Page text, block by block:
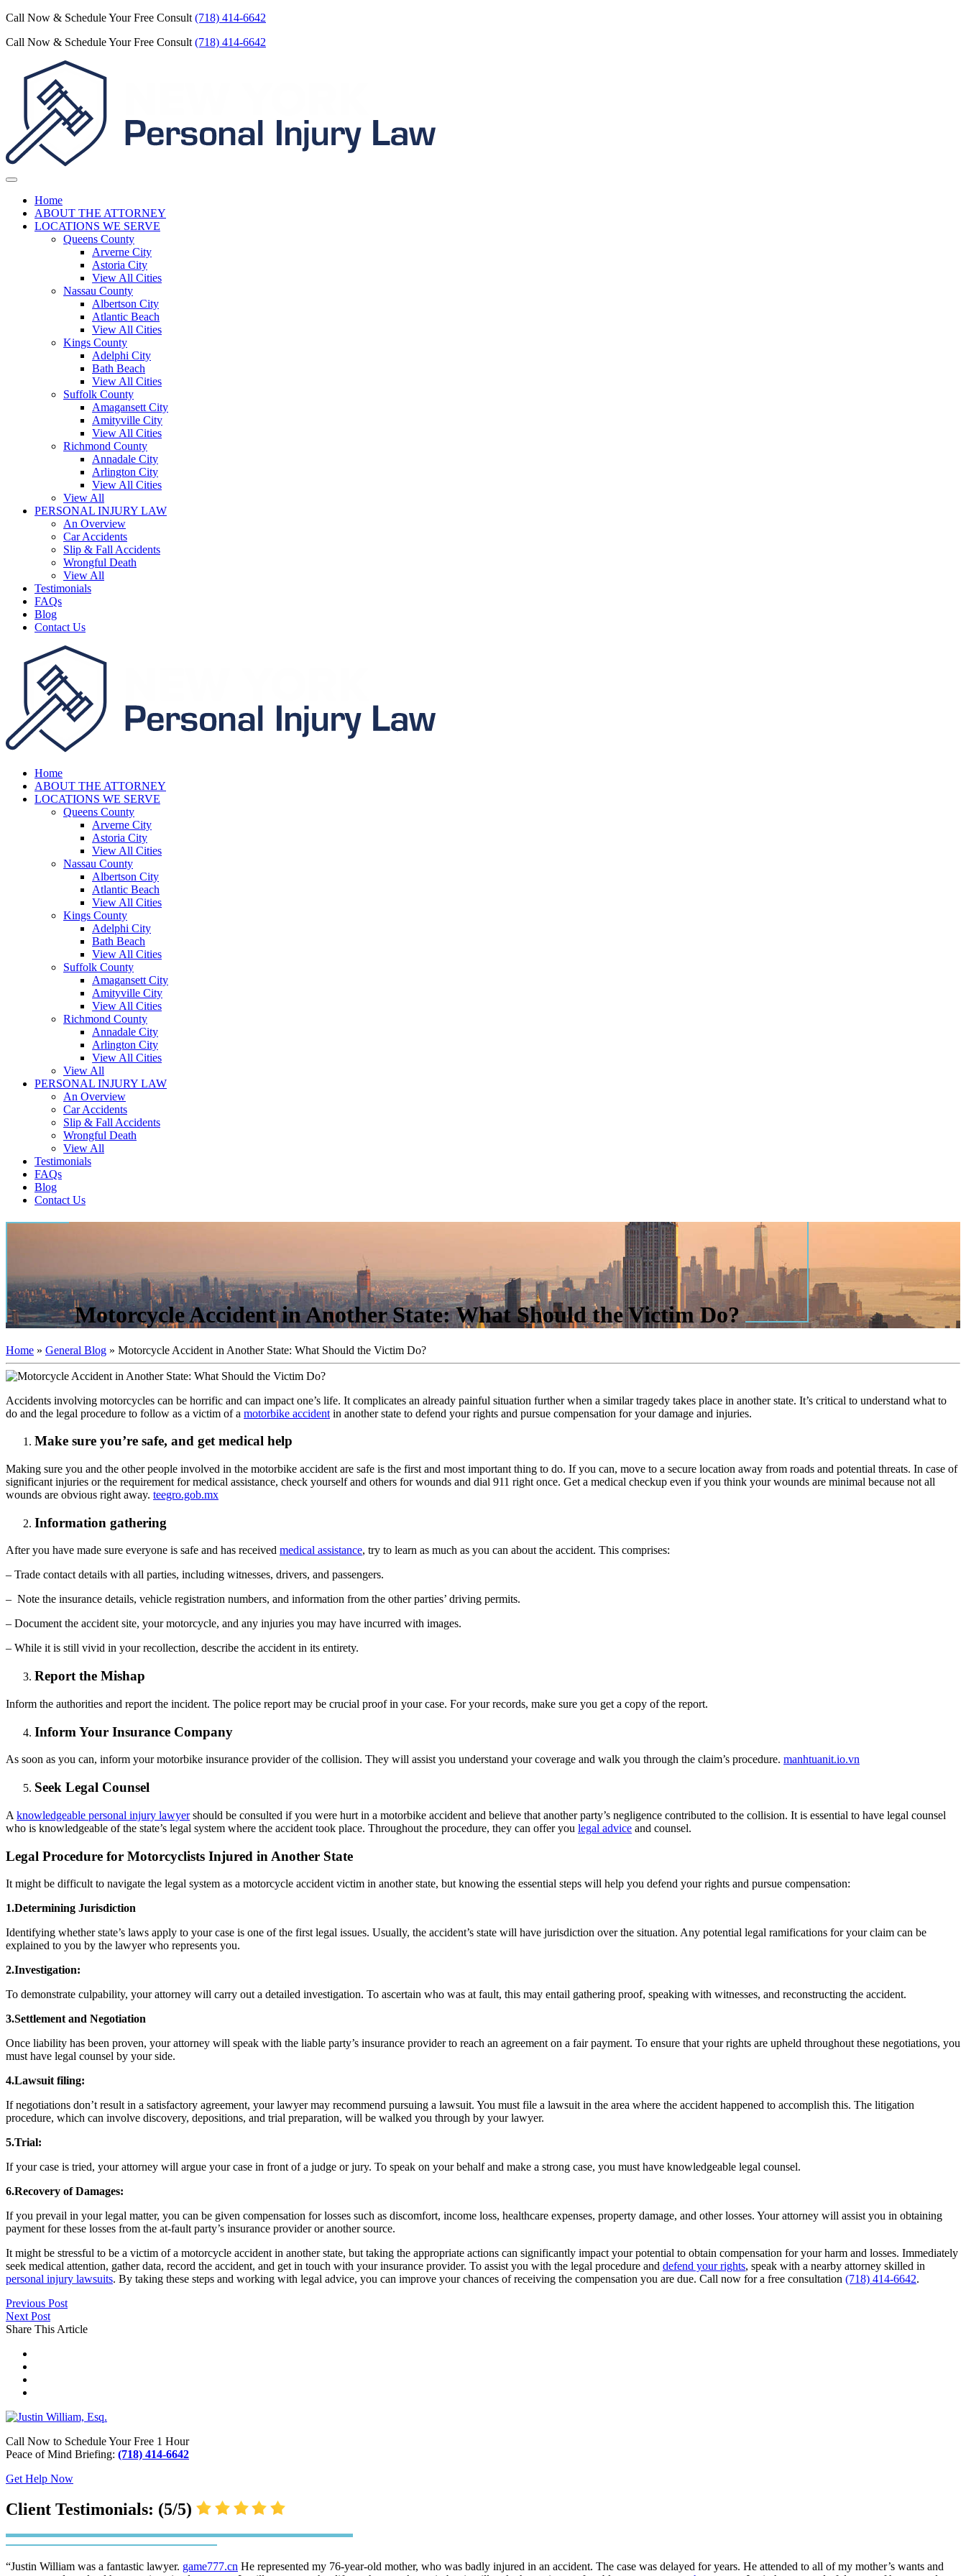
Call Now & Schedule Your Free Consult (718) 414-6642
Call Now & Schedule Your Free Consult (718) 414-6642
Home
ABOUT THE ATTORNEY
LOCATIONS WE SERVE
Queens County
Arverne City
Astoria City
View All Cities
Nassau County
Albertson City
Atlantic Beach
View All Cities
Kings County
Adelphi City
Bath Beach
View All Cities
Suffolk County
Amagansett City
Amityville City
View All Cities
Richmond County
Annadale City
Arlington City
View All Cities
View All
PERSONAL INJURY LAW
An Overview
Car Accidents
Slip & Fall Accidents
Wrongful Death
View All
Testimonials
FAQs
Blog
Contact Us
Home
ABOUT THE ATTORNEY
LOCATIONS WE SERVE
Queens County
Arverne City
Astoria City
View All Cities
Nassau County
Albertson City
Atlantic Beach
View All Cities
Kings County
Adelphi City
Bath Beach
View All Cities
Suffolk County
Amagansett City
Amityville City
View All Cities
Richmond County
Annadale City
Arlington City
View All Cities
View All
PERSONAL INJURY LAW
An Overview
Car Accidents
Slip & Fall Accidents
Wrongful Death
View All
Testimonials
FAQs
Blog
Contact Us
Motorcycle Accident in Another State: What Should the Victim Do?
Home » General Blog » Motorcycle Accident in Another State: What Should the Victim Do?
Accidents involving motorcycles can be horrific and can impact one’s life. It complicates an already painful situation further when a similar tragedy takes place in another state. It’s critical to understand what to
do and the legal procedure to follow as a victim of a motorbike accident in another state to defend your rights and pursue compensation for your damage and injuries.
Make sure you’re safe, and get medical help
Making sure you and the other people involved in the motorbike accident are safe is the first and most important thing to do. If you can, move to a secure location away from roads and potential threats. In case of
significant injuries or the requirement for medical assistance, check yourself and others for wounds and dial 911 right once. Get a medical checkup even if you think your wounds are minimal because not all
wounds are obvious right away. teegro.gob.mx
Information gathering
After you have made sure everyone is safe and has received medical assistance, try to learn as much as you can about the accident. This comprises:
– Trade contact details with all parties, including witnesses, drivers, and passengers.
– Note the insurance details, vehicle registration numbers, and information from the other parties’ driving permits.
– Document the accident site, your motorcycle, and any injuries you may have incurred with images.
– While it is still vivid in your recollection, describe the accident in its entirety.
Report the Mishap
Inform the authorities and report the incident. The police report may be crucial proof in your case. For your records, make sure you get a copy of the report.
Inform Your Insurance Company
As soon as you can, inform your motorbike insurance provider of the collision. They will assist you understand your coverage and walk you through the claim’s procedure. manhtuanit.io.vn
Seek Legal Counsel
A knowledgeable personal injury lawyershould be consulted if you were hurt in a motorbike accident and believe that another party’s negligence contributed to the collision. It is essential to have legal counsel
who is knowledgeable of the state’s legal system where the accident took place. Throughout the procedure, they can offer you legal advice and counsel.
Legal Procedure for Motorcyclists Injured in Another State
It might be difficult to navigate the legal system as a motorcycle accident victim in another state, but knowing the essential steps will help you defend your rights and pursue compensation:
1.Determining Jurisdiction
Identifying whether state’s laws apply to your case is one of the first legal issues. Usually, the accident’s state will have jurisdiction over the situation. Any potential legal ramifications for your claim can be
explained to you by the lawyer who represents you.
2.Investigation:
To demonstrate culpability, your attorney will carry out a detailed investigation. To ascertain who was at fault, this may entail gathering proof, speaking with witnesses, and reconstructing the accident.
3.Settlement and Negotiation
Once liability has been proven, your attorney will speak with the liable party’s insurance provider to reach an agreement on a fair payment. To ensure that your rights are upheld throughout these negotiations, you
must have legal counsel by your side.
4.Lawsuit filing:
If negotiations don’t result in a satisfactory agreement, your lawyer may recommend pursuing a lawsuit. You must file a lawsuit in the area where the accident happened to accomplish this. The litigation
procedure, which can involve discovery, depositions, and trial preparation, will be walked you through by your lawyer.
5.Trial:
If your case is tried, your attorney will argue your case in front of a judge or jury. To speak on your behalf and make a strong case, you must have knowledgeable legal counsel.
6.Recovery of Damages:
If you prevail in your legal matter, you can be given compensation for losses such as discomfort, income loss, healthcare expenses, property damage, and other losses. Your attorney will assist you in obtaining
payment for these losses from the at-fault party’s insurance provider or another source.
It might be stressful to be a victim of a motorcycle accident in another state, but taking the appropriate actions can significantly impact your potential to obtain compensation for your harm and losses. Immediately
seek medical attention, gather data, record the accident, and get in touch with your insurance provider. To assist you with the legal procedure and defend your rights, speak with a nearby attorney skilled in
personal injury lawsuits. By taking these steps and working with legal advice, you can improve your chances of receiving the compensation you are due. Call now for a free consultation (718) 414-6642.
Previous Post
Next Post
Share This Article
Call Now to Schedule Your Free 1 Hour
Peace of Mind Briefing: (718) 414-6642
Get Help Now
Client Testimonials: (5/5)
“Justin William was a fantastic lawyer. game777.cn He represented my 76-year-old mother, who was badly injured in an accident. The case was delayed for years. He attended to all of my mother’s wants and